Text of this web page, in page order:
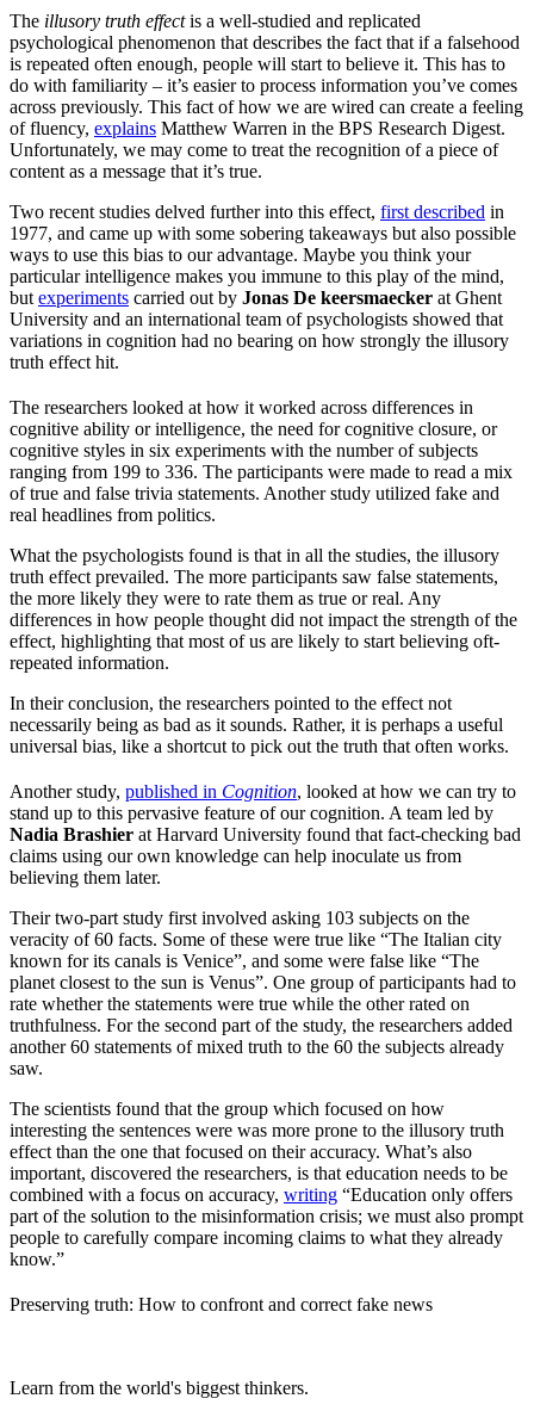
The illusory truth effectis a well-studied and replicated
psychological phenomenon that describes the fact that if a falsehood
is repeated often enough, people will start to believe it. This has to
do with familiarity – it’s easier to process information you’ve comes
across previously. This fact of how we are wired can create a feeling
of fluency, explains Matthew Warren in the BPS Research Digest.
Unfortunately, we may come to treat the recognition of a piece of
content as a message that it’s true.
Two recent studies delved further into this effect, first described in
1977, and came up with some sobering takeaways but also possible
ways to use this bias to our advantage. Maybe you think your
particular intelligence makes you immune to this play of the mind,
but experiments carried out by Jonas De keersmaecker at Ghent
University and an international team of psychologists showed that
variations in cognition had no bearing on how strongly the illusory
truth effect hit.
The researchers looked at how it worked across differences in
cognitive ability or intelligence, the need for cognitive closure, or
cognitive styles in six experiments with the number of subjects
ranging from 199 to 336. The participants were made to read a mix
of true and false trivia statements. Another study utilized fake and
real headlines from politics.
What the psychologists found is that in all the studies, the illusory
truth effect prevailed. The more participants saw false statements,
the more likely they were to rate them as true or real. Any
differences in how people thought did not impact the strength of the
effect, highlighting that most of us are likely to start believing oft-
repeated information.
In their conclusion, the researchers pointed to the effect not
necessarily being as bad as it sounds. Rather, it is perhaps a useful
universal bias, like a shortcut to pick out the truth that often works.
Another study, published in Cognition, looked at how we can try to
stand up to this pervasive feature of our cognition. A team led by
Nadia Brashier at Harvard University found that fact-checking bad
claims using our own knowledge can help inoculate us from
believing them later.
Their two-part study first involved asking 103 subjects on the
veracity of 60 facts. Some of these were true like “The Italian city
known for its canals is Venice”, and some were false like “The
planet closest to the sun is Venus”. One group of participants had to
rate whether the statements were true while the other rated on
truthfulness. For the second part of the study, the researchers added
another 60 statements of mixed truth to the 60 the subjects already
saw.
The scientists found that the group which focused on how
interesting the sentences were was more prone to the illusory truth
effect than the one that focused on their accuracy. What’s also
important, discovered the researchers, is that education needs to be
combined with a focus on accuracy, writing “Education only offers
part of the solution to the misinformation crisis; we must also prompt
people to carefully compare incoming claims to what they already
know.”
Preserving truth: How to confront and correct fake news
Learn from the world's biggest thinkers.